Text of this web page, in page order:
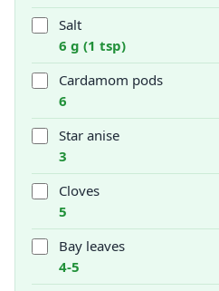
Salt
6 g (1 tsp)
Cardamom pods
6
Star anise
3
Cloves
5
Bay leaves
4-5